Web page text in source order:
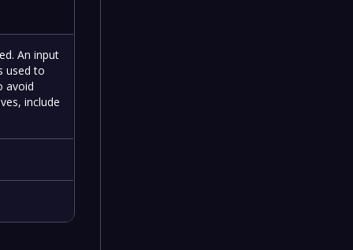
An input
used to
avoid
include